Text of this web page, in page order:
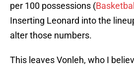
per 100 possessions (
Inserting Leonard into the
alter those numbers.
This leaves Vonleh, who I